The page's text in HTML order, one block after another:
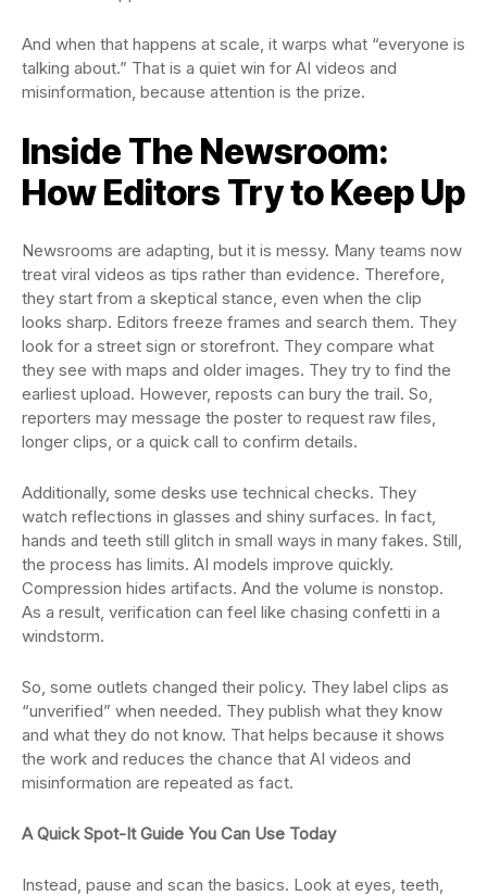
And when that happens at scale, it warps what “everyone is
talking about.” That is a quiet win for AI videos and
misinformation, because attention is the prize.
Inside The Newsroom:
How Editors Try to Keep Up
Newsrooms are adapting, but it is messy. Many teams now
treat viral videos as tips rather than evidence. Therefore,
they start from a skeptical stance, even when the clip
looks sharp. Editors freeze frames and search them. They
look for a street sign or storefront. They compare what
they see with maps and older images. They try to find the
earliest upload. However, reposts can bury the trail. So,
reporters may message the poster to request raw files,
longer clips, or a quick call to confirm details.
Additionally, some desks use technical checks. They
watch reflections in glasses and shiny surfaces. In fact,
hands and teeth still glitch in small ways in many fakes. Still,
the process has limits. AI models improve quickly.
Compression hides artifacts. And the volume is nonstop.
As a result, verification can feel like chasing confetti in a
windstorm.
So, some outlets changed their policy. They label clips as
“unverified” when needed. They publish what they know
and what they do not know. That helps because it shows
the work and reduces the chance that AI videos and
misinformation are repeated as fact.
A Quick Spot-It Guide You Can Use Today
Instead, pause and scan the basics. Look at eyes, teeth,